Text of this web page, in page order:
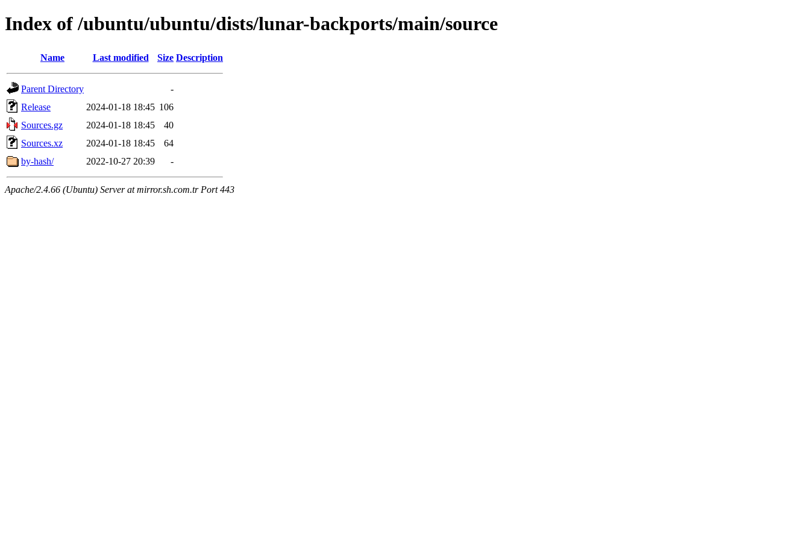
Index of /ubuntu/ubuntu/dists/lunar-backports/main/source
Name Last modified Size Description
Parent Directory
-
Release
2024-01-18 18:45 106
Sources.gz
2024-01-18 18:45
40
Sources.xz
2024-01-18 18:45
64
by-hash/
2022-10-27 20:39 -
Apache/2.4.66 (Ubuntu) Server at mirror.sh.com.tr Port 443